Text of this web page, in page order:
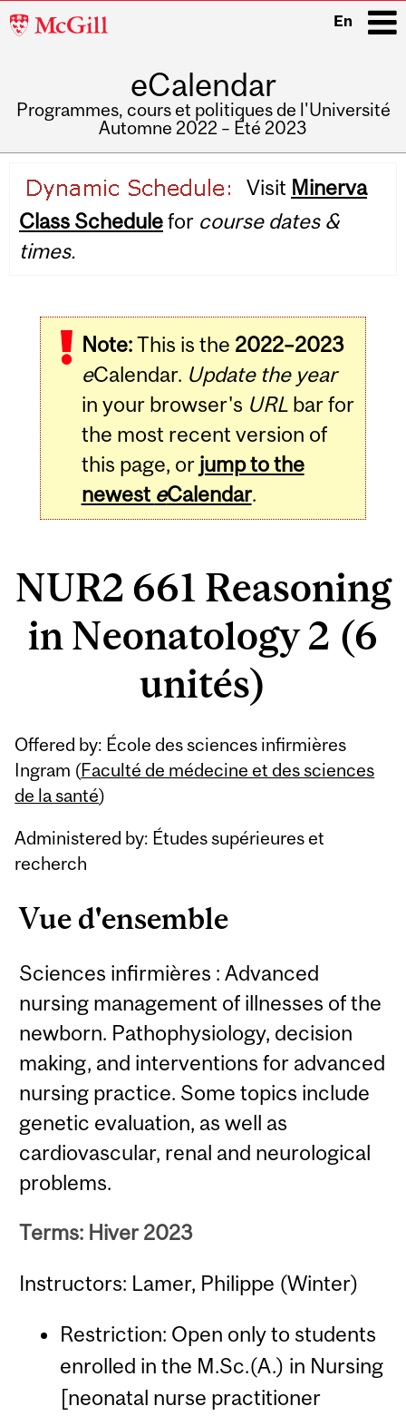
McGill
En
eCalendar
Programmes, cours et politiques de l'Université
Automne 2022 – Été 2023
navigation
Visit Minerva
Class Schedulefor course dates &
times.
Note:This is the 2022–2023
eCalendar. Update the year
in your browser's URLbar for
the most recent version of
this page, or jump to the
newest eCalendar.
NUR2 661 Reasoning
in Neonatology 2 (6
unités)
Offered by: École des sciences infirmières
Ingram (Faculté de médecine et des sciences
de la santé)
Administered by: Études supérieures et
recherch
Vue d'ensemble
Sciences infirmières : Advanced
nursing management of illnesses of the
newborn. Pathophysiology, decision
making, and interventions for advanced
nursing practice. Some topics include
genetic evaluation, as well as
cardiovascular, renal and neurological
problems.
Terms: Hiver 2023
Instructors: Lamer, Philippe (Winter)
Restriction: Open only to students
enrolled in the M.Sc.(A.) in Nursing
[neonatal nurse practitioner
Related
Content